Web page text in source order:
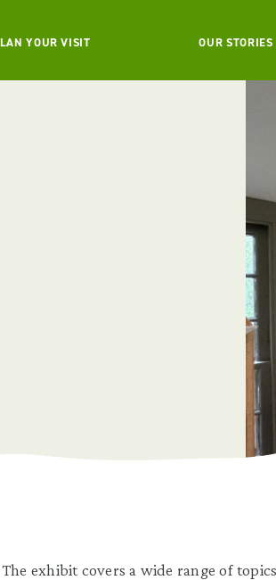
YOUR VISIT OUR STORIES
The exhibit covers a wide range of